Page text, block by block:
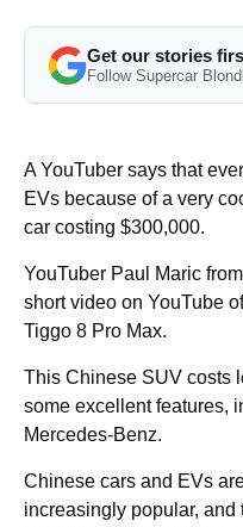
Get our stories
Follow Supercar
A YouTuber says that
EVs because of a very
car costing $300,000.
YouTuber Paul Maric
short video on YouTube
Tiggo 8 Pro Max.
This Chinese SUV costs
some excellent features,
Mercedes-Benz.
Chinese cars and EVs
increasingly popular, and